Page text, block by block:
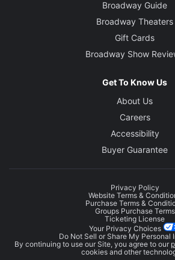
Broadway Guide
Broadway Theaters
Gift Cards
Broadway Show
Get To Know Us
About Us
Careers
Accessibility
Buyer Guarantee
Privacy Policy
Website Terms &
Purchase Terms &
Groups Purchase Terms
Ticketing License
Your Privacy Choices
Do Not Sell or Share My Personal
By continuing to use our Site, you agree to our
cookies and other